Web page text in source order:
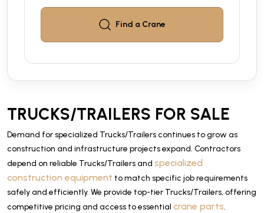
Find a Crane
TRUCKS/TRAILERS FOR SALE
Demand for specialized Trucks/Trailers continues to grow as
construction and infrastructure projects expand. Contractors
depend on reliable Trucks/Trailers and specialized
construction equipment to match specific job requirements
safely and efficiently. We provide top-tier Trucks/Trailers, offering
competitive pricing and access to essential crane parts.